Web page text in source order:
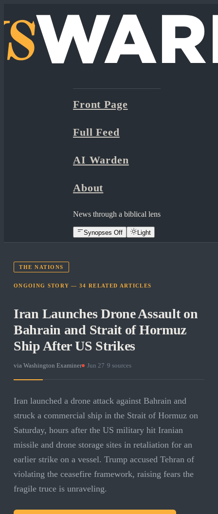
Front Page
Full Feed
AI Warden
About
News through a biblical lens
Synopses Off Light
THE NATIONS
ONGOING STORY —34 RELATED ARTICLES
Iran Launches Drone Assault on
Bahrain and Strait of Hormuz
Ship After US Strikes
via Washington Examiner Jun 27 9 sources
Iran launched a drone attack against Bahrain and
struck a commercial ship in the Strait of Hormuz on
Saturday, hours after the US military hit Iranian
missile and drone storage sites in retaliation for an
earlier strike on a vessel. Trump accused Tehran of
violating the ceasefire framework, raising fears the
fragile truce is unraveling.